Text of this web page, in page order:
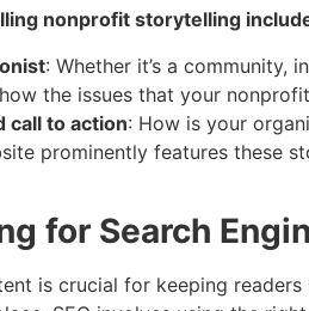
nonprofit storytelling
: Whether it’s a
the issues that your
call to action: How is your
prominently features these
for Search
is crucial for keeping